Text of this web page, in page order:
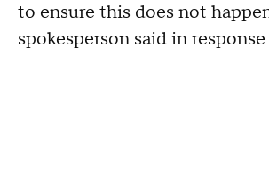
to ensure this does not
spokesperson said in